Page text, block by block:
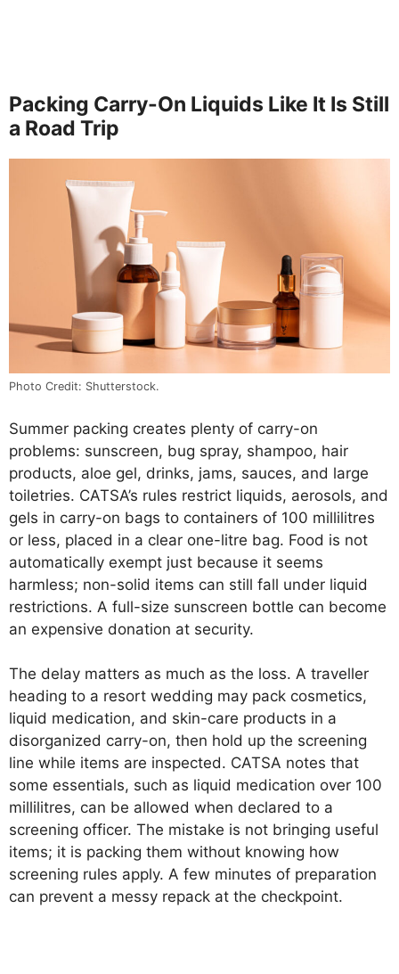
Packing Carry-On Liquids Like It Is Still
a Road Trip
Photo Credit: Shutterstock.
Summer packing creates plenty of carry-on
problems: sunscreen, bug spray, shampoo, hair
products, aloe gel, drinks, jams, sauces, and large
toiletries. CATSA’s rules restrict liquids, aerosols, and
gels in carry-on bags to containers of 100 millilitres
or less, placed in a clear one-litre bag. Food is not
automatically exempt just because it seems
harmless; non-solid items can still fall under liquid
restrictions. A full-size sunscreen bottle can become
an expensive donation at security.
The delay matters as much as the loss. A traveller
heading to a resort wedding may pack cosmetics,
liquid medication, and skin-care products in a
disorganized carry-on, then hold up the screening
line while items are inspected. CATSA notes that
some essentials, such as liquid medication over 100
millilitres, can be allowed when declared to a
screening officer. The mistake is not bringing useful
items; it is packing them without knowing how
screening rules apply. A few minutes of preparation
can prevent a messy repack at the checkpoint.